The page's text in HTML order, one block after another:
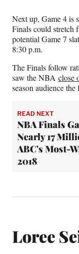
Next up, Game 4 is
Finals could stretch
potential Game 7
8:30 p.m.
The Finals follow
saw the NBA close
season audience the
READ NEXT
NBA Finals
Nearly 17
ABC's Most-
2018
Loree